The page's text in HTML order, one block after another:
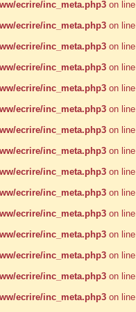
ecrire/inc_meta.php3 on line
ecrire/inc_meta.php3 on line
ecrire/inc_meta.php3 on line
ecrire/inc_meta.php3 on line
ecrire/inc_meta.php3 on line
ecrire/inc_meta.php3 on line
ecrire/inc_meta.php3 on line
ecrire/inc_meta.php3 on line
ecrire/inc_meta.php3 on line
ecrire/inc_meta.php3 on line
ecrire/inc_meta.php3 on line
ecrire/inc_meta.php3 on line
ecrire/inc_meta.php3 on line
ecrire/inc_meta.php3 on line
ecrire/inc_meta.php3 on line